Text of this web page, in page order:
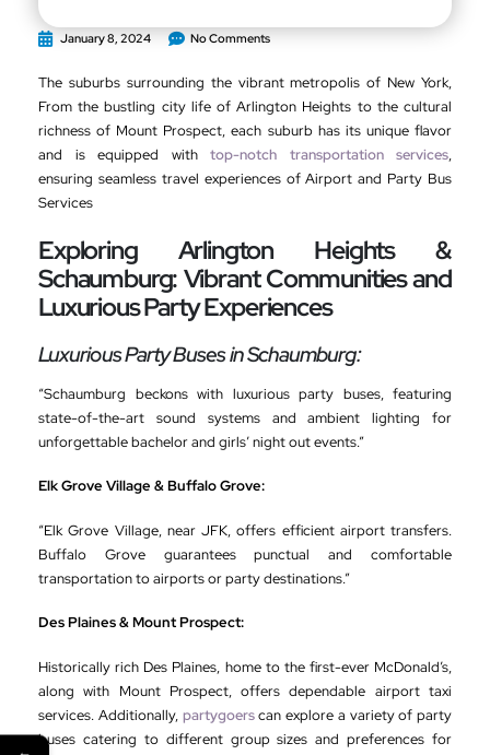
January 8, 2024 No Comments
The suburbs surrounding the vibrant metropolis of New York,
From the bustling city life of Arlington Heights to the cultural
richness of Mount Prospect, each suburb has its unique flavor
and is equipped with top-notch transportation services,
ensuring seamless travel experiences of Airport and Party Bus
Services
Exploring Arlington Heights &
Schaumburg: Vibrant Communities and
Luxurious Party Experiences
Luxurious Party Buses in Schaumburg:
“Schaumburg beckons with luxurious party buses, featuring
state-of-the-art sound systems and ambient lighting for
unforgettable bachelor and girls’ night out events.”
Elk Grove Village & Buffalo Grove:
“Elk Grove Village, near JFK, offers efficient airport transfers.
Buffalo Grove guarantees punctual and comfortable
transportation to airports or party destinations.”
Des Plaines & Mount Prospect:
Historically rich Des Plaines, home to the first-ever McDonald’s,
along with Mount Prospect, offers dependable airport taxi
services. Additionally,partygoerscan explore a variety of party
buses catering to different group sizes and preferences for